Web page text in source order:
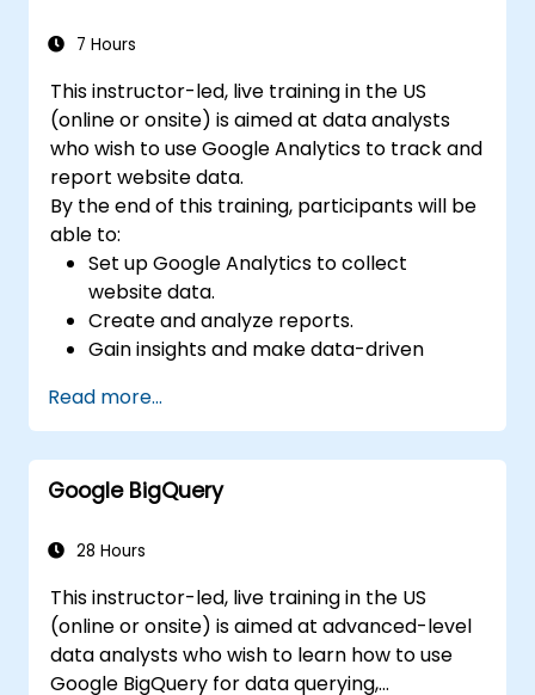
7 Hours
This instructor-led, live training in the US
(online or onsite) is aimed at data analysts
who wish to use Google Analytics to track and
report website data.
By the end of this training, participants will be
able to:
Set up Google Analytics to collect
website data.
Create and analyze reports.
Gain insights and make data-driven
Read more...
Google BigQuery
28 Hours
This instructor-led, live training in the US
(online or onsite) is aimed at advanced-level
data analysts who wish to learn how to use
Google BigQuery for data querying,